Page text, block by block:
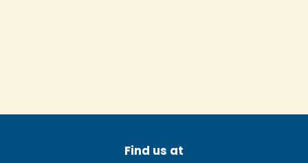
Find us at